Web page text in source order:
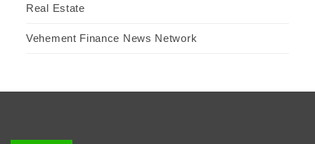
Real Estate
Vehement Finance News Network